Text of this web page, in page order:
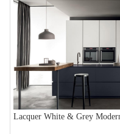
Lacquer White & Grey